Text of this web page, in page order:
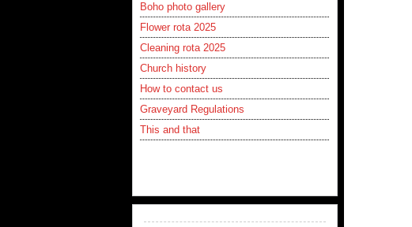
Boho photo gallery
Flower rota 2025
Cleaning rota 2025
Church history
How to contact us
Graveyard Regulations
This and that